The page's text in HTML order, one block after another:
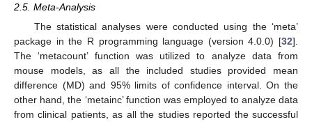
2.5. Meta-Analysis
The statistical analyses were conducted using the ‘meta’
package in the R programming language (version 4.0.0) [32].
The ‘metacount’ function was utilized to analyze data from
mouse models, as all the included studies provided mean
difference (MD) and 95% limits of confidence interval. On the
other hand, the ‘metainc’ function was employed to analyze data
from clinical patients, as all the studies reported the successful